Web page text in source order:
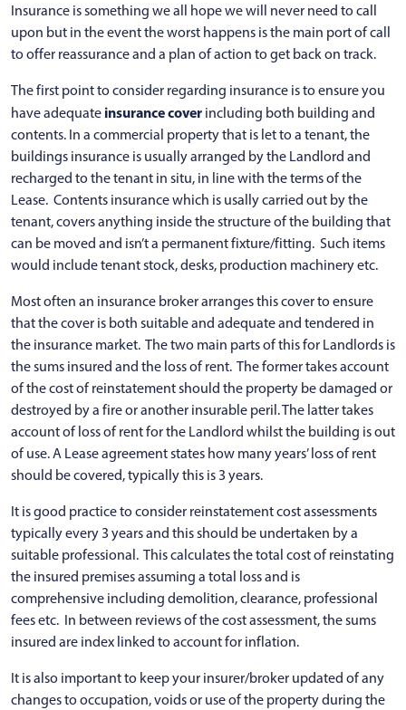
Insurance is something we all hope we will never need to call
upon but in the event the worst happens is the main port of call
to offer reassurance and a plan of action to get back on track.
The first point to consider regarding insurance is to ensure you
have adequate insurance cover including both building and
contents. In a commercial property that is let to a tenant, the
buildings insurance is usually arranged by the Landlord and
recharged to the tenant in situ, in line with the terms of the
Lease. Contents insurance which is usally carried out by the
tenant, covers anything inside the structure of the building that
can be moved and isn’t a permanent fixture/fitting. Such items
would include tenant stock, desks, production machinery etc.
Most often an insurance broker arranges this cover to ensure
that the cover is both suitable and adequate and tendered in
the insurance market. The two main parts of this for Landlords is
the sums insured and the loss of rent. The former takes account
of the cost of reinstatement should the property be damaged or
destroyed by a fire or another insurable peril. The latter takes
account of loss of rent for the Landlord whilst the building is out
of use. A Lease agreement states how many years’ loss of rent
should be covered, typically this is 3 years.
It is good practice to consider reinstatement cost assessments
typically every 3 years and this should be undertaken by a
suitable professional. This calculates the total cost of reinstating
the insured premises assuming a total loss and is
comprehensive including demolition, clearance, professional
fees etc. In between reviews of the cost assessment, the sums
insured are index linked to account for inflation.
It is also important to keep your insurer/broker updated of any
changes to occupation, voids or use of the property during the